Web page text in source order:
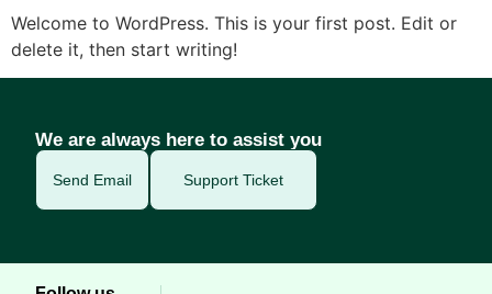
Welcome to WordPress. This is your first post. Edit or
delete it, then start writing!
We are always here to assist you
Send Email Support Ticket